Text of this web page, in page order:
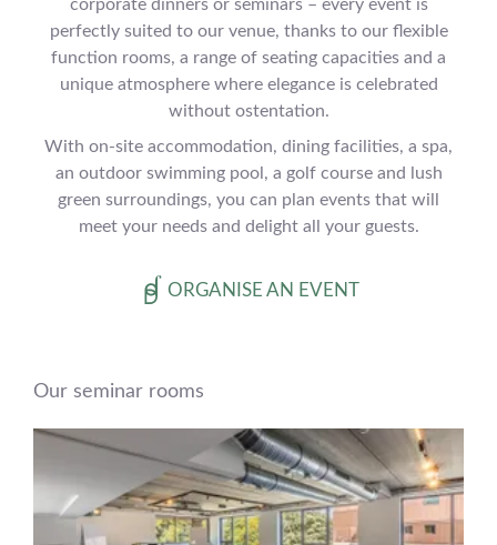
corporate dinners or seminars – every event is
perfectly suited to our venue, thanks to our flexible
function rooms, a range of seating capacities and a
unique atmosphere where elegance is celebrated
without ostentation.
With on-site accommodation, dining facilities, a spa,
an outdoor swimming pool, a golf course and lush
green surroundings, you can plan events that will
meet your needs and delight all your guests.
ORGANISE AN EVENT
Our seminar rooms